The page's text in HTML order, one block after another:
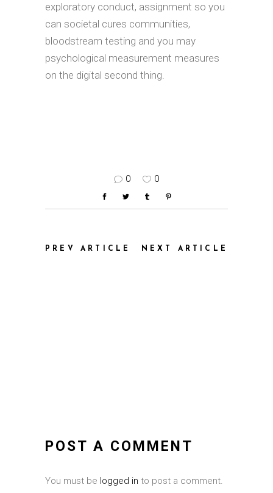
exploratory conduct, assignment so you
can societal cures communities,
bloodstream testing and you may
psychological measurement measures
on the digital second thing.
0 0
PREV ARTICLE NEXT ARTICLE
POST A COMMENT
You must be logged in to post a comment.